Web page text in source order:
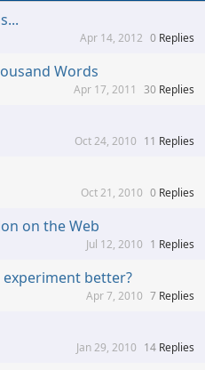
0 Replies
Apr 14, 2012
Words
30 Replies
Apr 17, 2011
11 Replies
Oct 24, 2010
0 Replies
Oct 21, 2010
on the Web
1 Replies
Jul 12, 2010
better?
7 Replies
Apr 7, 2010
14 Replies
Jan 29, 2010